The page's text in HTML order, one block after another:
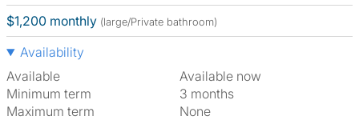
$1,200 monthly (large/Private bathroom)
Availability
Available
Available now
Minimum term
3 months
Maximum term
None